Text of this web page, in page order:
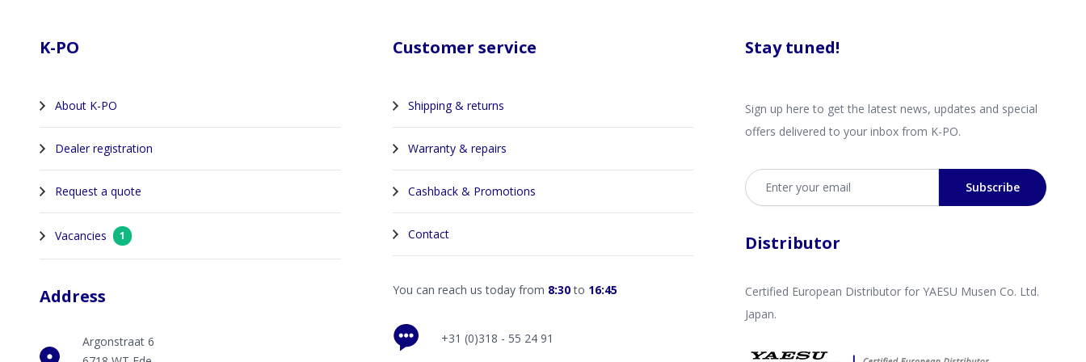
K-PO
About K-PO
Dealer registration
Request a quote
Vacancies 1
Address
Argonstraat 6
Customer service
Shipping & returns
Warranty & repairs
Cashback & Promotions
Contact
You can reach us today from 8:30to 16:45
+31 (0)318 - 55 24 91
Stay tuned!
Sign up here to get the latest news, updates and special
offers delivered to your inbox from K-PO.
Email address
Subscribe
Distributor
Certified European Distributor for YAESU Musen Co. Ltd.
Japan.